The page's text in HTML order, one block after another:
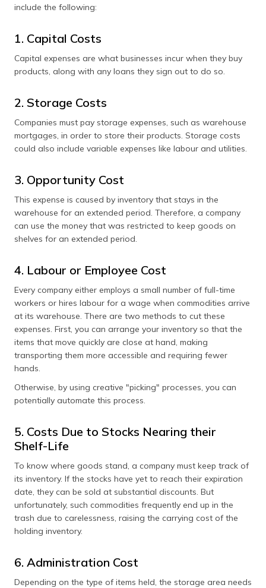
include the following:
1. Capital Costs
Capital expenses are what businesses incur when they buy
products, along with any loans they sign out to do so.
2. Storage Costs
Companies must pay storage expenses, such as warehouse
mortgages, in order to store their products. Storage costs
could also include variable expenses like labour and utilities.
3. Opportunity Cost
This expense is caused by inventory that stays in the
warehouse for an extended period. Therefore, a company
can use the money that was restricted to keep goods on
shelves for an extended period.
4. Labour or Employee Cost
Every company either employs a small number of full-time
workers or hires labour for a wage when commodities arrive
at its warehouse. There are two methods to cut these
expenses. First, you can arrange your inventory so that the
items that move quickly are close at hand, making
transporting them more accessible and requiring fewer
hands.
Otherwise, by using creative "picking" processes, you can
potentially automate this process.
5. Costs Due to Stocks Nearing their
Shelf-Life
To know where goods stand, a company must keep track of
its inventory. If the stocks have yet to reach their expiration
date, they can be sold at substantial discounts. But
unfortunately, such commodities frequently end up in the
trash due to carelessness, raising the carrying cost of the
holding inventory.
6. Administration Cost
Depending on the type of items held, the storage area needs